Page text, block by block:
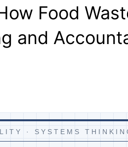
Food
and
· SYSTEMS